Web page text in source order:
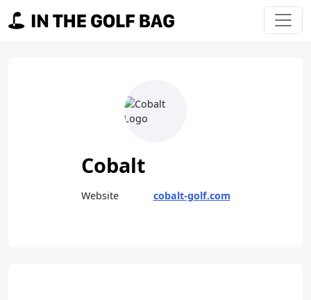
Main Navigation
Cobalt
Website cobalt-golf.com